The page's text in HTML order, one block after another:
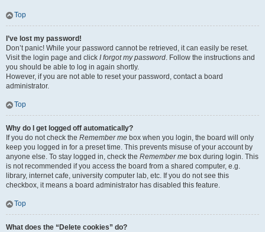
Top
I’ve lost my password!
Don’t panic! While your password cannot be retrieved, it can easily be reset.
Visit the login page and click I forgot my password. Follow the instructions and
you should be able to log in again shortly.
However, if you are not able to reset your password, contact a board
administrator.
Top
Why do I get logged off automatically?
If you do not check the Remember me box when you login, the board will only
keep you logged in for a preset time. This prevents misuse of your account by
anyone else. To stay logged in, check the Remember me box during login. This
is not recommended if you access the board from a shared computer, e.g.
library, internet cafe, university computer lab, etc. If you do not see this
checkbox, it means a board administrator has disabled this feature.
Top
What does the “Delete cookies” do?